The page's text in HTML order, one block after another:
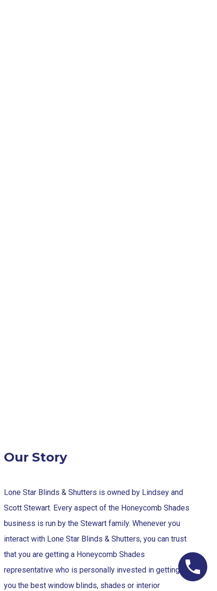
Our Story
Lone Star Blinds & Shutters is owned by Lindsey and
Scott Stewart. Every aspect of the Honeycomb Shades
business is run by the Stewart family. Whenever you
interact with Lone Star Blinds & Shutters, you can trust
that you are getting a Honeycomb Shades
representative who is personally invested in getting
you the best window blinds, shades or interior